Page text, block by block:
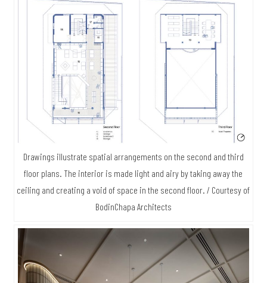
Drawings illustrate spatial arrangements on the second and third
floor plans. The interior is made light and airy by taking away the
ceiling and creating a void of space in the second floor. / Courtesy of
BodinChapa Architects